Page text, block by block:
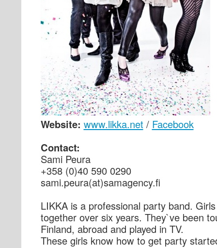
Website: www.likka.net/ Facebook
Contact:
Sami Peura
+358 (0)40 590 0290
sami.peura(at)samagency.fi
LIKKA is a professional party band.
together over six years. They`ve been
Finland, abroad and played in TV.
These girls know how to get party